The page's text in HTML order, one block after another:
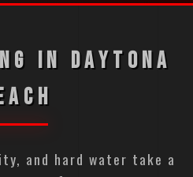
IN DAYTONA
and hard water take a